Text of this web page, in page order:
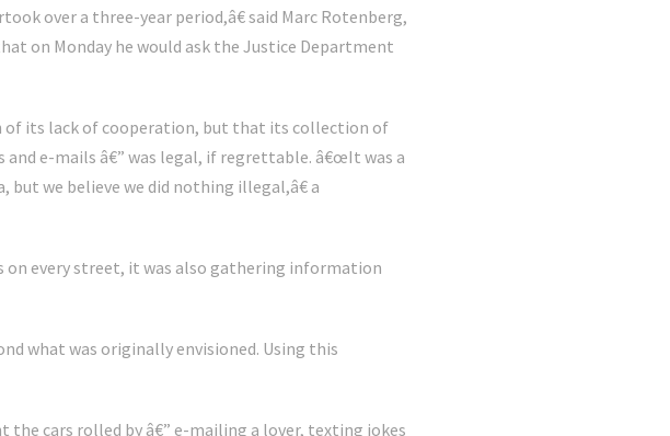
over a three-year period,â€ said Marc Rotenberg,
on Monday he would ask the Justice Department
of its lack of cooperation, but that its collection of
e-mails â€” was legal, if regrettable. â€œIt was a
we believe we did nothing illegal,â€ a
every street, it was also gathering information
what was originally envisioned. Using this
cars rolled by â€” e-mailing a lover, texting jokes